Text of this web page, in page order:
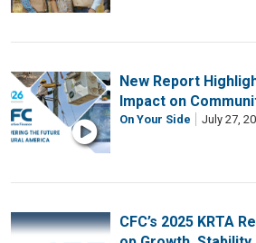
New Report
Impact on
On Your Side July 27,
CFC’s 2025 KRTA